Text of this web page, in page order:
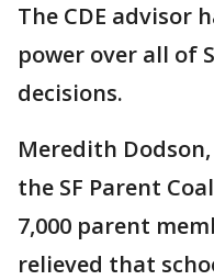
The CDE advisor
power over all of
decisions.
Meredith
the SF Parent
7,000 parent
relieved that